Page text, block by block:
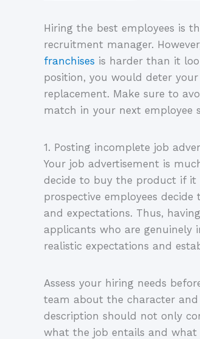
Hiring the best employees is
recruitment manager.
franchises is harder than it
position, you would deter
replacement. Make sure to
match in your next employee
1. Posting incomplete job
Your job advertisement is
decide to buy the product if it
prospective employees
and expectations. Thus,
applicants who are genuinely
realistic expectations and
Assess your hiring needs
team about the character
description should not only
what the job entails and what